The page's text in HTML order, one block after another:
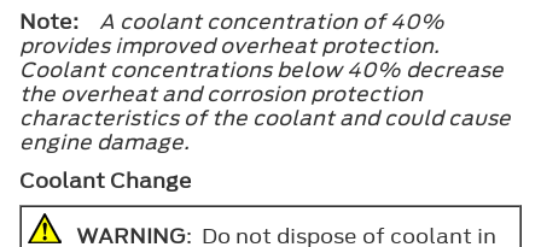
Note:
A coolant concentration of 40%
provides improved overheat protection.
Coolant concentrations below 40% decrease
the overheat and corrosion protection
characteristics of the coolant and could cause
engine damage.
Coolant Change
WARNING: Do not dispose of coolant in